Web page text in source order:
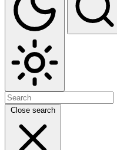
Close search